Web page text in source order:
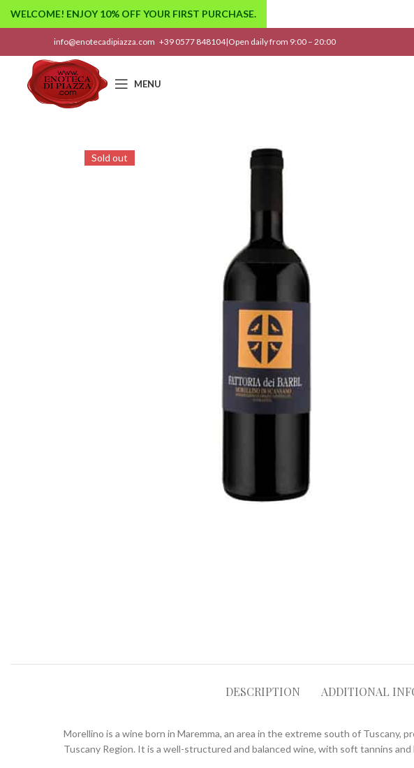
info@enotecadipiazza.com +39 0577 848104|Open daily from 9:00 – 20:00
MENU
Sold out
DESCRIPTION ADDITIONAL
Morellino is a wine born in Maremma, an area in the extreme south of Tuscany,
Tuscany Region. It is a well-structured and balanced wine, with soft tannins
WELCOME! ENJOY 10% OFF YOUR FIRST PURCHASE.